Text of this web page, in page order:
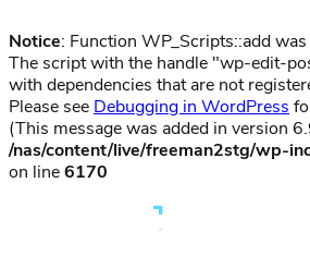
Notice: Function WP_Scripts::add
The script with the handle "wp-edit-
with dependencies that are not
Please see Debugging in WordPress
(This message was added in version
/nas/content/live/freeman2stg/wp-
on line6170